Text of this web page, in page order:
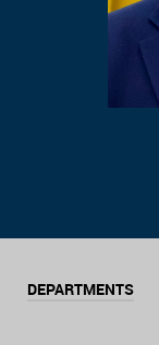
DEPARTMENTS